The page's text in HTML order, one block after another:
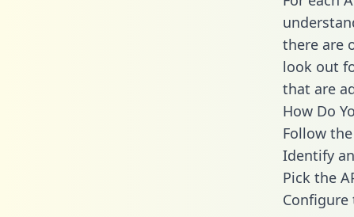
there are
look out
that are
How Do
Follow
Identify
Pick the
Configure